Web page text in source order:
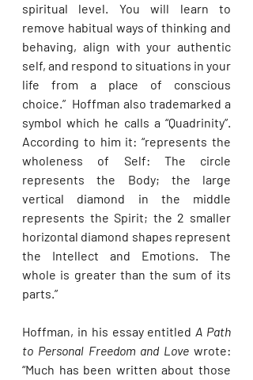
spiritual level. You will learn to
remove habitual ways of thinking and
behaving, align with your authentic
self, and respond to situations in your
life from a place of conscious
choice.”  Hoffman also trademarked a
symbol which he calls a “Quadrinity”.
According to him it: “represents the
wholeness of Self: The circle
represents the Body; the large
vertical diamond in the middle
represents the Spirit; the 2 smaller
horizontal diamond shapes represent
the Intellect and Emotions. The
whole is greater than the sum of its
parts.”
Hoffman, in his essay entitled A Path
to Personal Freedom and Love wrote:
“Much has been written about those